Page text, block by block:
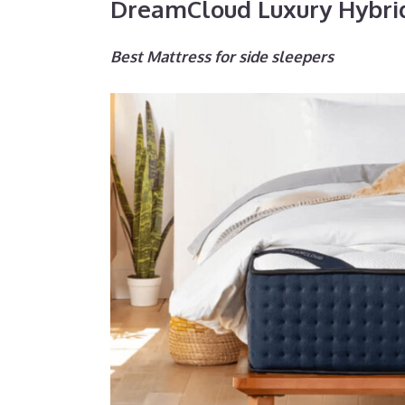
DreamCloud Luxury
Best Mattress for side sleepers